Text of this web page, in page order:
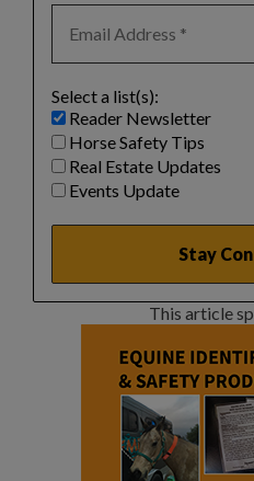
Select a list(s):
Reader Newsletter
Horse Safety Tips
Real Estate Updates
Events Update
This article